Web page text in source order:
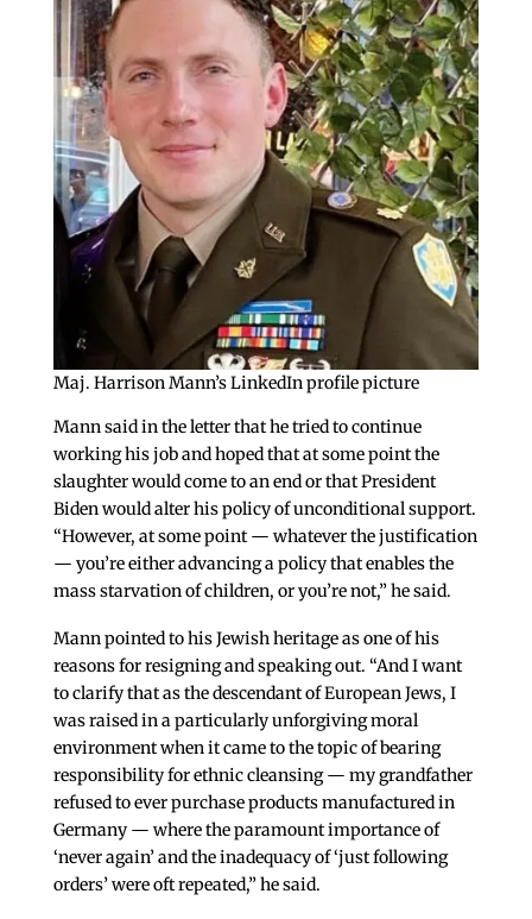
Maj. Harrison Mann’s LinkedIn profile picture
Mann said in the letter that he tried to continue
working his job and hoped that at some point the
slaughter would come to an end or that President
Biden would alter his policy of unconditional support.
“However, at some point — whatever the justification
— you’re either advancing a policy that enables the
mass starvation of children, or you’re not,” he said.
Mann pointed to his Jewish heritage as one of his
reasons for resigning and speaking out. “And I want
to clarify that as the descendant of European Jews, I
was raised in a particularly unforgiving moral
environment when it came to the topic of bearing
responsibility for ethnic cleansing — my grandfather
refused to ever purchase products manufactured in
Germany — where the paramount importance of
‘never again’ and the inadequacy of ‘just following
orders’ were oft repeated,” he said.